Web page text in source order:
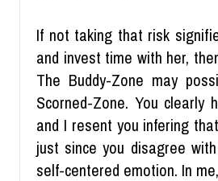
If not taking that risk
and invest time with her,
The Buddy-Zone may
Scorned-Zone. You clearly
and I resent you infering
just since you disagree
self-centered emotion. In